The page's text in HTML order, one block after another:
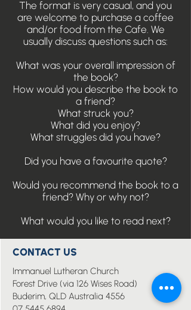
The format is very casual, and you
are welcome to purchase a coffee
and/or food from the Cafe. We
usually discuss questions such as:
What was your overall impression of
the book?
How would you describe the book to
a friend?
What struck you?
What did you enjoy?
What struggles did you have?
Did you have a favourite quote?
Would you recommend the book to a
friend? Why or why not?
What would you like to read next?
CONTACT US
Immanuel Lutheran Church
Forest Drive (via 126 Wises Road)
Buderim, QLD Australia 4556